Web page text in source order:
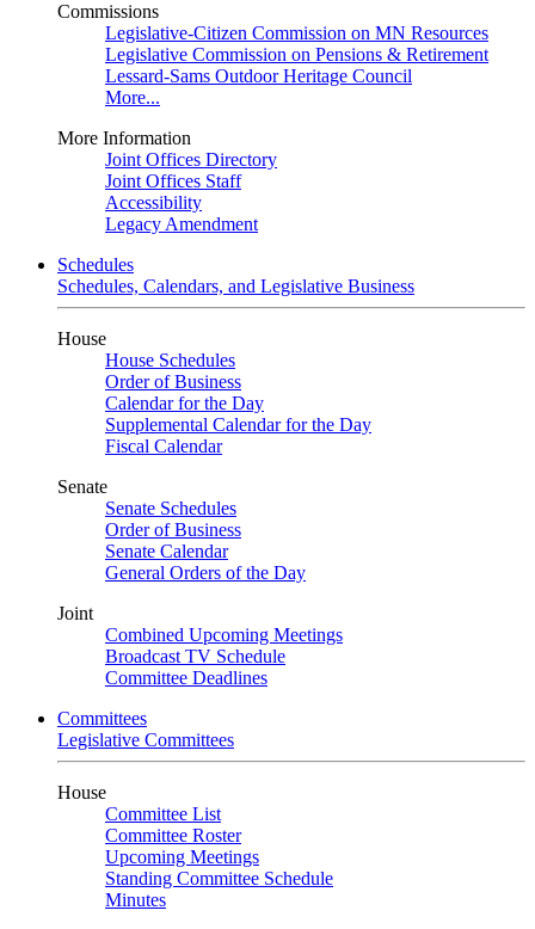
Commissions
Legislative-Citizen Commission on MN Resources
Legislative Commission on Pensions & Retirement
Lessard-Sams Outdoor Heritage Council
More...
More Information
Joint Offices Directory
Joint Offices Staff
Accessibility
Legacy Amendment
Schedules
Schedules, Calendars, and Legislative Business
House
House Schedules
Order of Business
Calendar for the Day
Supplemental Calendar for the Day
Fiscal Calendar
Senate
Senate Schedules
Order of Business
Senate Calendar
General Orders of the Day
Joint
Combined Upcoming Meetings
Broadcast TV Schedule
Committee Deadlines
Committees
Legislative Committees
House
Committee List
Committee Roster
Upcoming Meetings
Standing Committee Schedule
Minutes